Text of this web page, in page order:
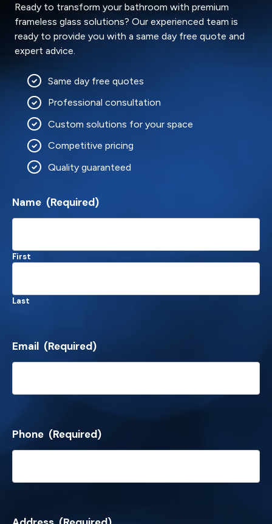
Ready to transform your bathroom with premium
frameless glass solutions? Our experienced team is
ready to provide you with a same day free quote and
expert advice.
Same day free quotes
Professional consultation
Custom solutions for your space
Competitive pricing
Quality guaranteed
Name (Required)
First
Last
Email (Required)
Phone (Required)